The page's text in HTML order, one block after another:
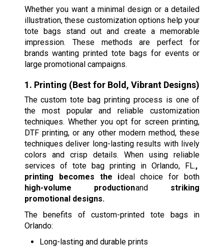
Whether you want a minimal design or a detailed
illustration, these customization options help your
tote bags stand out and create a memorable
impression. These methods are perfect for
brands wanting printed tote bags for events or
large promotional campaigns.
1. Printing (Best for Bold, Vibrant Designs)
The custom tote bag printing process is one of
the most popular and reliable customization
techniques. Whether you opt for screen printing,
DTF printing, or any other modern method, these
techniques deliver long-lasting results with lively
colors and crisp details. When using reliable
services of tote bag printing in Orlando, FL.,
printing becomes the ideal choice for both
high-volume productionandstriking
promotional designs.
The benefits of custom-printed tote bags in
Orlando:
Long-lasting and durable prints